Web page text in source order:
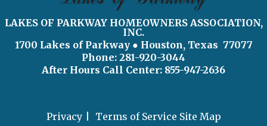
LAKES OF PARKWAY HOMEOWNERS ASSOCIATION,
INC.
1700 Lakes of Parkway ● Houston, Texas 77077
Phone: 281-920-3044
After Hours Call Center: 855-947-2636
Privacy Terms of Service Site Map